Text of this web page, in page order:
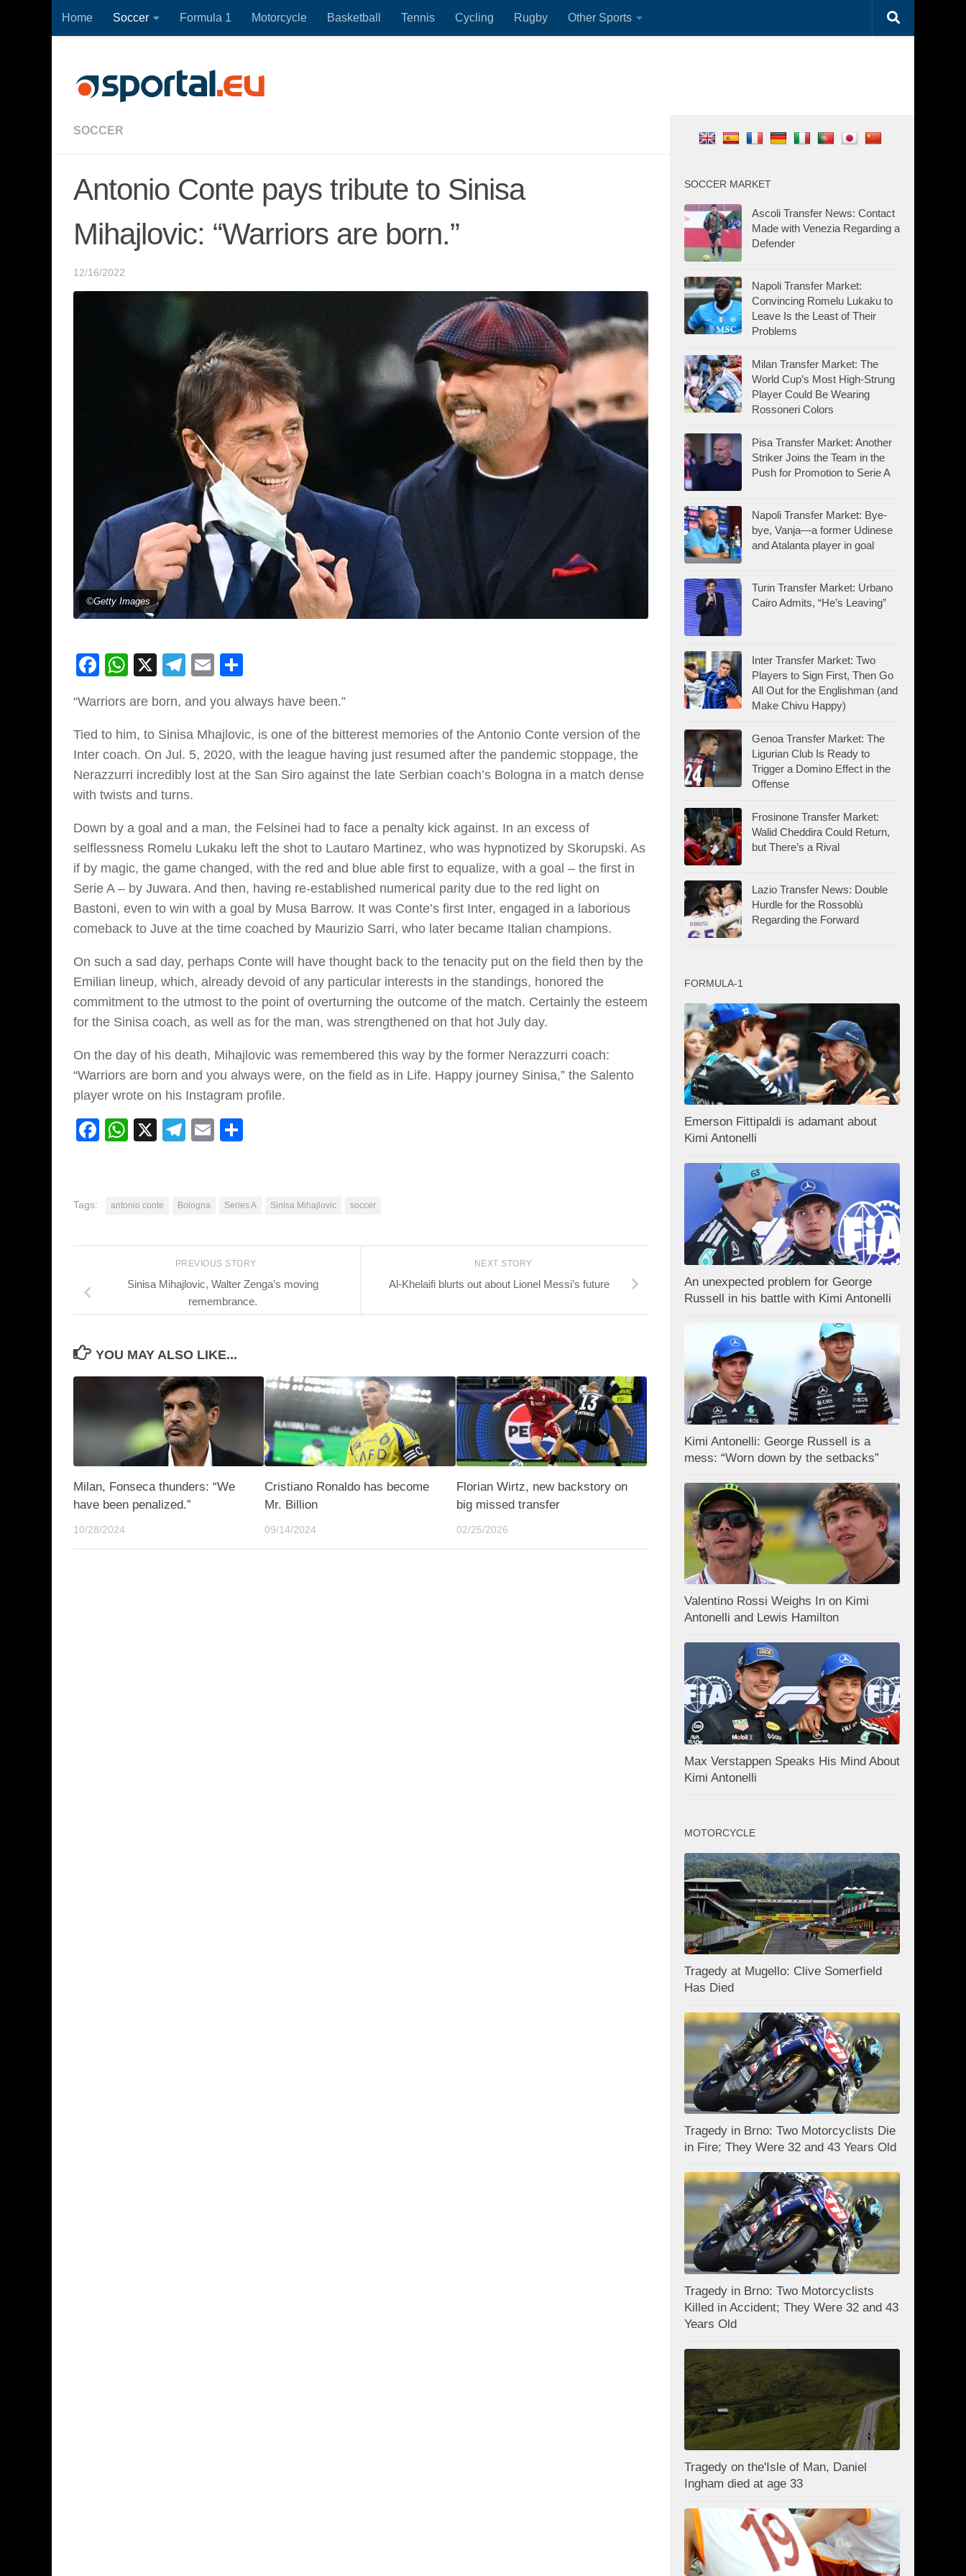
Skip to content
Home Soccer Formula 1 Motorcycle Basketball Tennis Cycling Rugby Other Sports
SOCCER
Antonio Conte pays tribute to Sinisa
Mihajlovic: “Warriors are born.”
12/16/2022
©Getty Images
Facebook
WhatsApp
X Telegram
Email
“Warriors are born, and you always have been.”
Tied to him, to Sinisa Mhajlovic, is one of the bitterest memories of the Antonio Conte version of the
Inter coach. On Jul. 5, 2020, with the league having just resumed after the pandemic stoppage, the
Nerazzurri incredibly lost at the San Siro against the late Serbian coach’s Bologna in a match dense
with twists and turns.
Down by a goal and a man, the Felsinei had to face a penalty kick against. In an excess of
selflessness Romelu Lukaku left the shot to Lautaro Martinez, who was hypnotized by Skorupski. As
if by magic, the game changed, with the red and blue able first to equalize, with a goal – the first in
Serie A – by Juwara. And then, having re-established numerical parity due to the red light on
Bastoni, even to win with a goal by Musa Barrow. It was Conte’s first Inter, engaged in a laborious
comeback to Juve at the time coached by Maurizio Sarri, who later became Italian champions.
On such a sad day, perhaps Conte will have thought back to the tenacity put on the field then by the
Emilian lineup, which, already devoid of any particular interests in the standings, honored the
commitment to the utmost to the point of overturning the outcome of the match. Certainly the esteem
for the Sinisa coach, as well as for the man, was strengthened on that hot July day.
On the day of his death, Mihajlovic was remembered this way by the former Nerazzurri coach:
“Warriors are born and you always were, on the field as in Life. Happy journey Sinisa,” the Salento
player wrote on his Instagram profile.
Facebook
WhatsApp
X Telegram
Email
Tags: antonio conte Bologna Series A Sinisa Mihajlovic soccer
NEXT STORY
Al-Khelaifi blurts out about Lionel Messi’s future
PREVIOUS STORY
Sinisa Mihajlovic, Walter Zenga’s moving
remembrance.
YOU MAY ALSO LIKE...
Milan, Fonseca thunders: “We
have been penalized.”
10/28/2024
Cristiano Ronaldo has become
Mr. Billion
09/14/2024
Florian Wirtz, new backstory on
big missed transfer
02/25/2026
SOCCER MARKET
Ascoli Transfer News: Contact
Made with Venezia Regarding a
Defender
Napoli Transfer Market:
Convincing Romelu Lukaku to
Leave Is the Least of Their
Problems
Milan Transfer Market: The
World Cup’s Most High-Strung
Player Could Be Wearing
Rossoneri Colors
Pisa Transfer Market: Another
Striker Joins the Team in the
Push for Promotion to Serie A
Napoli Transfer Market: Bye-
bye, Vanja—a former Udinese
and Atalanta player in goal
Turin Transfer Market: Urbano
Cairo Admits, “He’s Leaving”
Inter Transfer Market: Two
Players to Sign First, Then Go
All Out for the Englishman (and
Make Chivu Happy)
Genoa Transfer Market: The
Ligurian Club Is Ready to
Trigger a Domino Effect in the
Offense
Frosinone Transfer Market:
Walid Cheddira Could Return,
but There’s a Rival
Lazio Transfer News: Double
Hurdle for the Rossoblù
Regarding the Forward
FORMULA-1
Emerson Fittipaldi is adamant about
Kimi Antonelli
An unexpected problem for George
Russell in his battle with Kimi Antonelli
Kimi Antonelli: George Russell is a
mess: “Worn down by the setbacks”
Valentino Rossi Weighs In on Kimi
Antonelli and Lewis Hamilton
Max Verstappen Speaks His Mind About
Kimi Antonelli
MOTORCYCLE
Tragedy at Mugello: Clive Somerfield
Has Died
Tragedy in Brno: Two Motorcyclists Die
in Fire; They Were 32 and 43 Years Old
Tragedy in Brno: Two Motorcyclists
Killed in Accident; They Were 32 and 43
Years Old
Tragedy on the'Isle of Man, Daniel
Ingham died at age 33